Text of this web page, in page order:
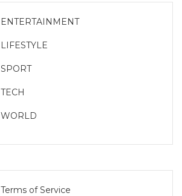
ENTERTAINMENT
LIFESTYLE
SPORT
TECH
WORLD
Terms of Service